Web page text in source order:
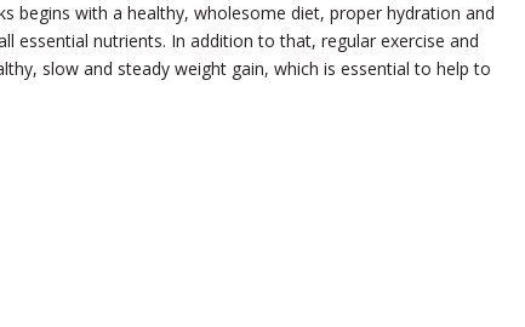
begins with a healthy, wholesome diet, proper hydration and
essential nutrients. In addition to that, regular exercise and
slow and steady weight gain, which is essential to help to